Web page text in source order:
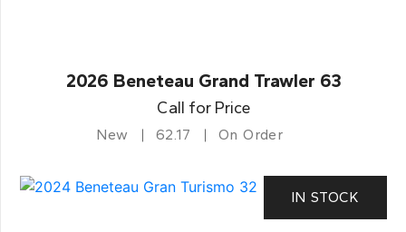
2026 Beneteau Grand Trawler 63
Call for Price
New 62.17 On Order
IN STOCK